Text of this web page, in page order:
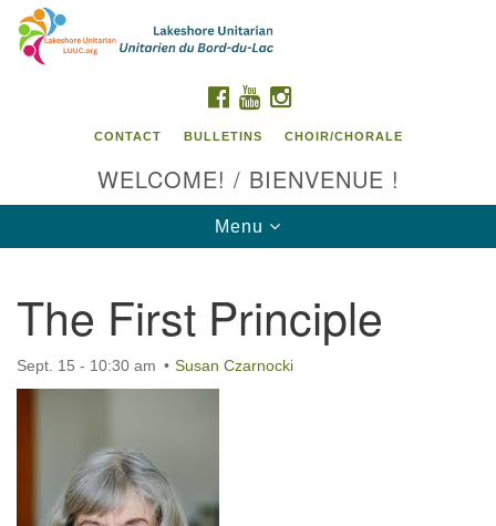
Search
Google
Map
Contact us / Contactez nous
FACEBOOK
YOUTUBE
CONTACT BULLETINS CHOIR/CHORALE
WELCOME! / BIENVENUE !
Toggle
navigation
Menu
The First Principle
Sept. 15 - 10:30 am Susan Czarnocki